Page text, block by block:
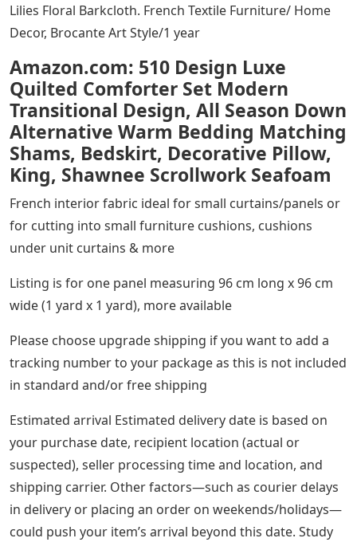
Lilies Floral Barkcloth. French Textile Furniture/ Home
Decor, Brocante Art Style/1 year
Amazon.com: 510 Design Luxe
Quilted Comforter Set Modern
Transitional Design, All Season Down
Alternative Warm Bedding Matching
Shams, Bedskirt, Decorative Pillow,
King, Shawnee Scrollwork Seafoam
French interior fabric ideal for small curtains/panels or
for cutting into small furniture cushions, cushions
under unit curtains & more
Listing is for one panel measuring 96 cm long x 96 cm
wide (1 yard x 1 yard), more available
Please choose upgrade shipping if you want to add a
tracking number to your package as this is not included
in standard and/or free shipping
Estimated arrival Estimated delivery date is based on
your purchase date, recipient location (actual or
suspected), seller processing time and location, and
shipping carrier. Other factors—such as courier delays
in delivery or placing an order on weekends/holidays—
could push your item’s arrival beyond this date. Study